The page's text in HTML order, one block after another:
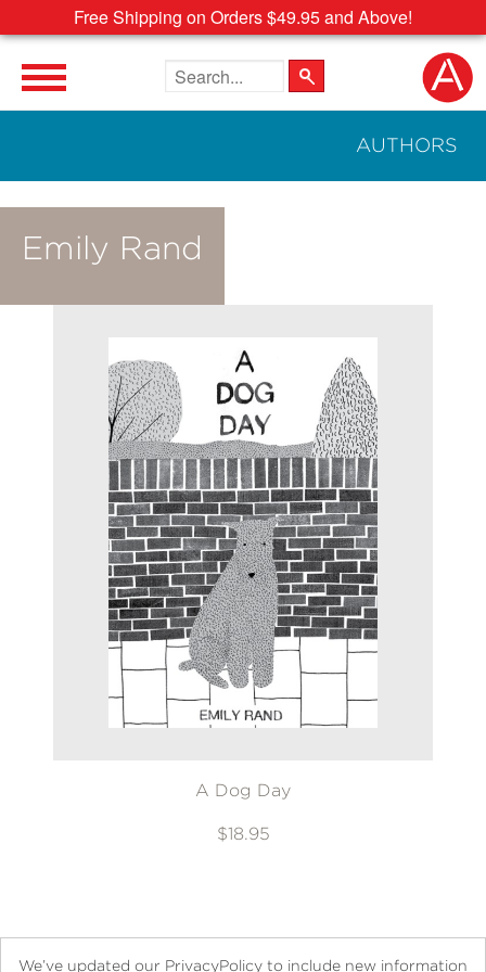
Free Shipping on Orders $49.95 and Above!
Search the site
AUTHORS
Emily Rand
A Dog Day
$18.95
We’ve updated our PrivacyPolicy to include new information